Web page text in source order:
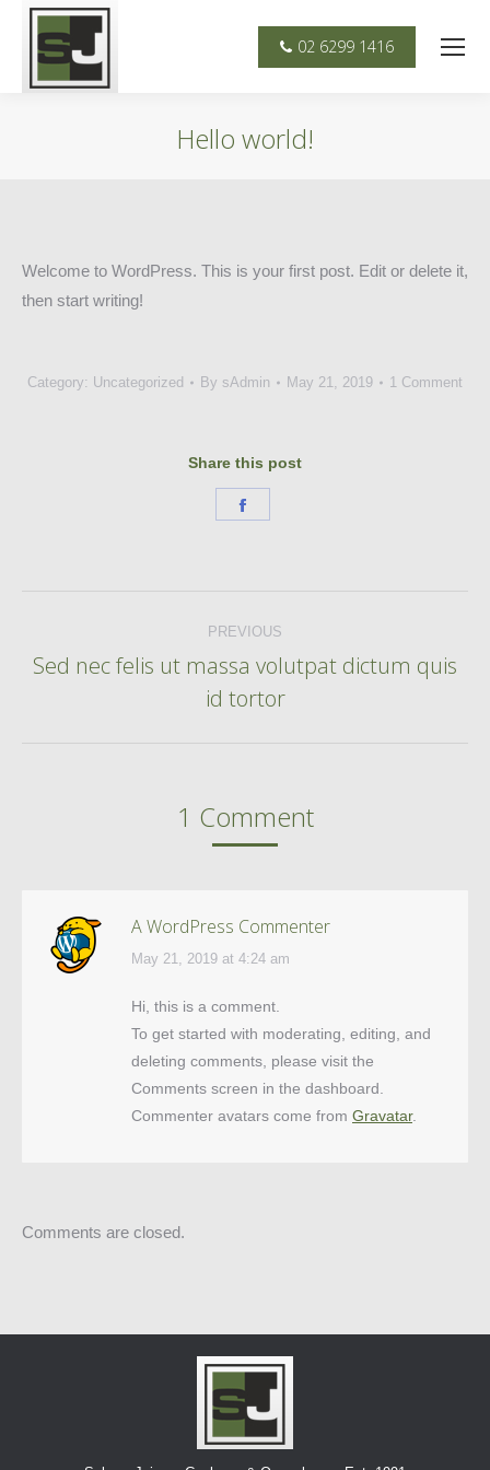
02 6299 1416
Hello world!
Welcome to WordPress. This is your first post. Edit or delete it,
then start writing!
Category: Uncategorized By sAdmin May 21, 2019 1 Comment
Share this post
navigation
PREVIOUS
Previous
post:
Sed nec felis ut massa volutpat dictum quis
id tortor
1 Comment
A WordPress Commenter
says:
May 21, 2019 at 4:24 am
Hi, this is a comment.
To get started with moderating, editing, and
deleting comments, please visit the
Comments screen in the dashboard.
Commenter avatars come from Gravatar.
Comments are closed.